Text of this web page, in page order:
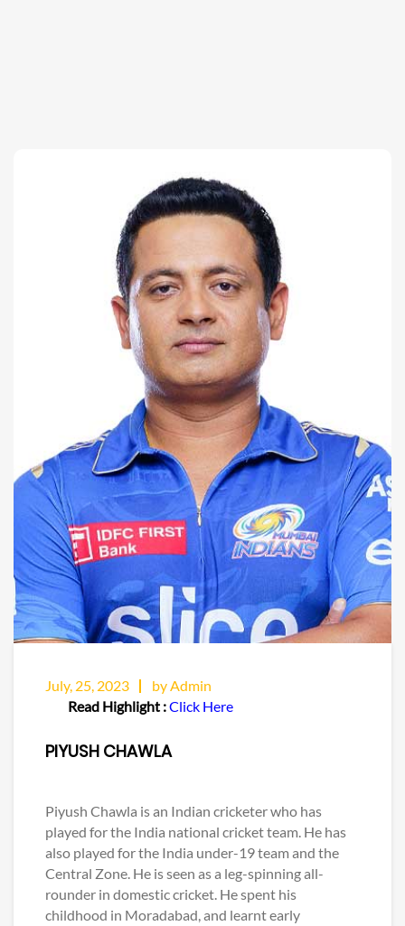
July, 25, 2023
by Admin
Read Highlight :Click Here
PIYUSH CHAWLA
Piyush Chawla is an Indian cricketer who has
played for the India national cricket team. He has
also played for the India under-19 team and the
Central Zone. He is seen as a leg-spinning all-
rounder in domestic cricket. He spent his
childhood in Moradabad, and learnt early